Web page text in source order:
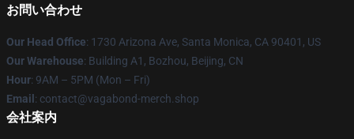
お問い合わせ
Our Head Office: 1730 Arizona Ave, Santa Monica, CA 90401, US
Our Warehouse: Building A1, Bozhou, Beijing, CN
Hour: 9AM – 5PM (Mon – Fri)
Email : contact@vagabond-merch.shop
会社案内